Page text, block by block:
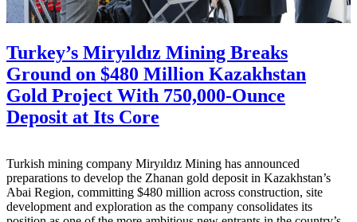
Turkey’s Miryıldız Mining Breaks
Ground on $480 Million Kazakhstan
Gold Project With 750,000-Ounce
Deposit at Its Core
Turkish mining company Miryıldız Mining has announced
preparations to develop the Zhanan gold deposit in Kazakhstan’s
Abai Region, committing $480 million across construction, site
development and exploration as the company consolidates its